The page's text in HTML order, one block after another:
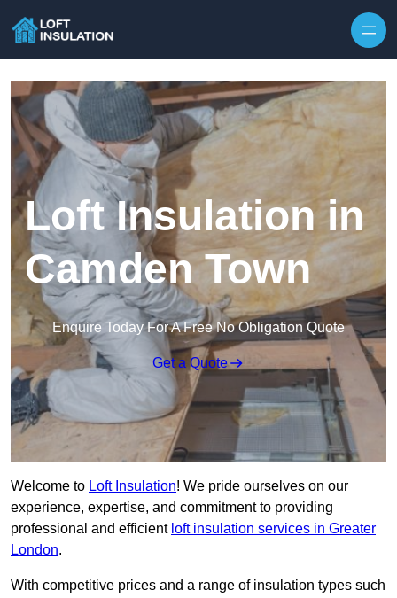
Loft Insulation in
Camden Town
Enquire Today For A Free No Obligation Quote
Get a Quote
Welcome to Loft Insulation! We pride ourselves on our
experience, expertise, and commitment to providing
professional and efficient loft insulation services in Greater
London.
With competitive prices and a range of insulation types such